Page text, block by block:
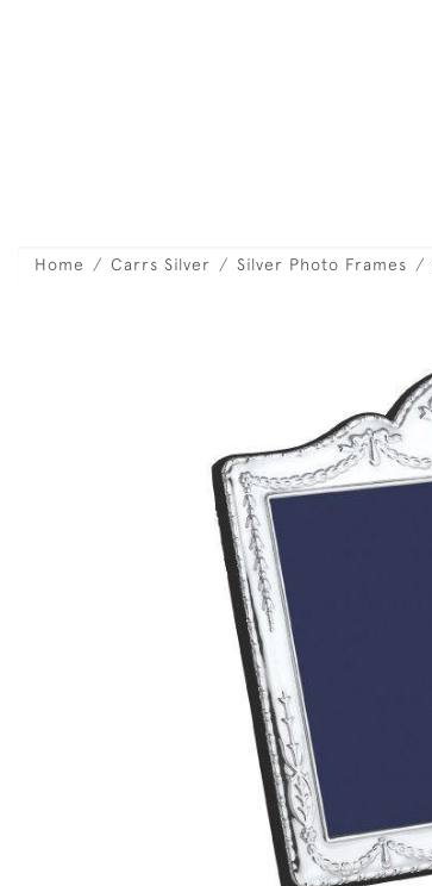
Home Carrs Silver Silver Photo Frames